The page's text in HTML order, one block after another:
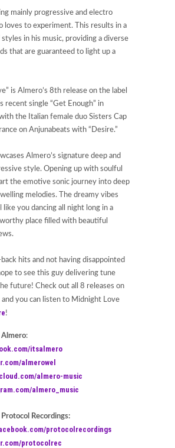
mainly progressive and electro
loves to experiment. This results in a
in his music, providing a diverse
that are guaranteed to light up a
is Almero’s 8th release on the label
recent single “Get Enough” in
the Italian female duo Sisters Cap
on Anjunabeats with “Desire.”
Almero’s signature deep and
style. Opening up with soulful
the emotive sonic journey into deep
melodies. The dreamy vibes
like you dancing all night long in a
place filled with beautiful
hits and not having disappointed
to see this guy delivering tune
future! Check out all 8 releases on
and you can listen to Midnight Love
!
:
itsalmero
almerowel
almero-music
almero_music
Recordings:
protocolrecordings
protocolrec